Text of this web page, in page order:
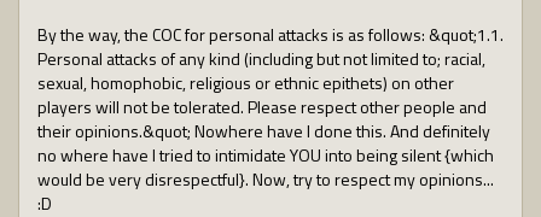
By the way, the COC for personal attacks is as follows: &quot;1.1.
Personal attacks of any kind (including but not limited to; racial,
sexual, homophobic, religious or ethnic epithets) on other
players will not be tolerated. Please respect other people and
their opinions.&quot; Nowhere have I done this. And definitely
no where have I tried to intimidate YOU into being silent {which
would be very disrespectful}. Now, try to respect my opinions...
:D